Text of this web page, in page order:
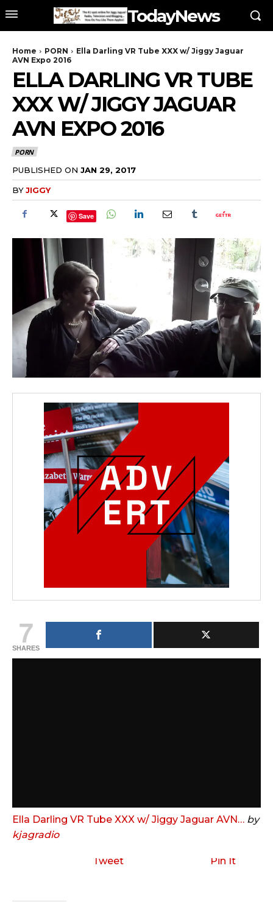
TodayNews
Home PORN
Ella Darling VR Tube XXX w/ Jiggy Jaguar
AVN Expo 2016
ELLA DARLING VR TUBE
XXX W/ JIGGY JAGUAR
AVN EXPO 2016
PORN
PUBLISHED ON JAN 29, 2017
BYJIGGY
Save
7
SHARES
Ella Darling VR Tube XXX w/ Jiggy Jaguar AVN… by
kjagradio
Tweet Pin It